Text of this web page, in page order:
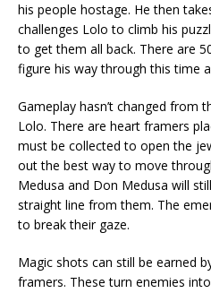
his people hostage. He then
challenges Lolo to climb his
to get them all back. There are
figure his way through this time
Gameplay hasn’t changed from
Lolo. There are heart framers
must be collected to open the
out the best way to move
Medusa and Don Medusa will
straight line from them. The
to break their gaze.
Magic shots can still be earned
framers. These turn enemies